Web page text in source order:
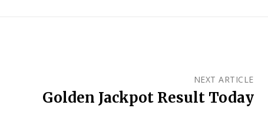
NEXT ARTICLE
Golden Jackpot Result Today